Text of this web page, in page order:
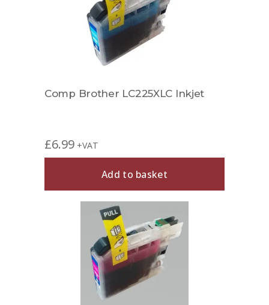
Comp Brother LC225XLC Inkjet
£6.99 +VAT
Add to basket